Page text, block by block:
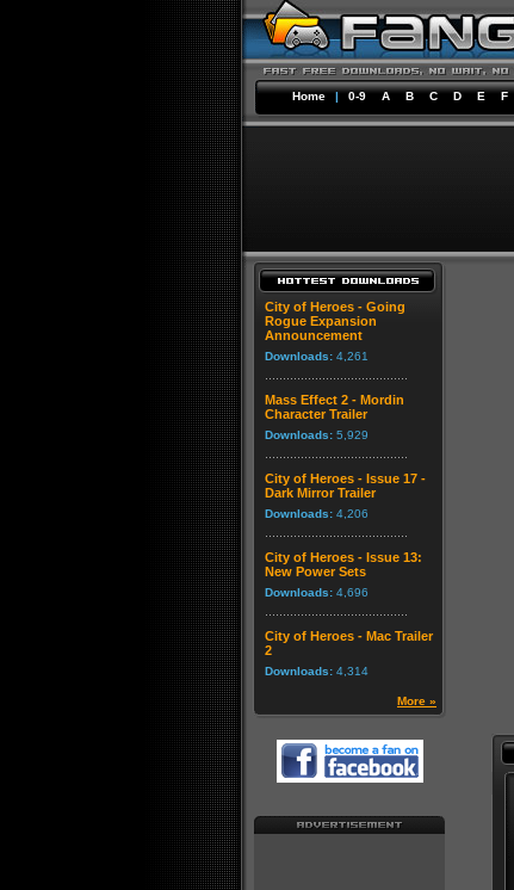
Home | 0-9 A B C D E F
City of Heroes - Going
Rogue Expansion
Announcement
Downloads: 4,261
Mass Effect 2 - Mordin
Character Trailer
Downloads: 5,929
City of Heroes - Issue 17 -
Dark Mirror Trailer
Downloads: 4,206
City of Heroes - Issue 13:
New Power Sets
Downloads: 4,696
City of Heroes - Mac Trailer
2
Downloads: 4,314
More »